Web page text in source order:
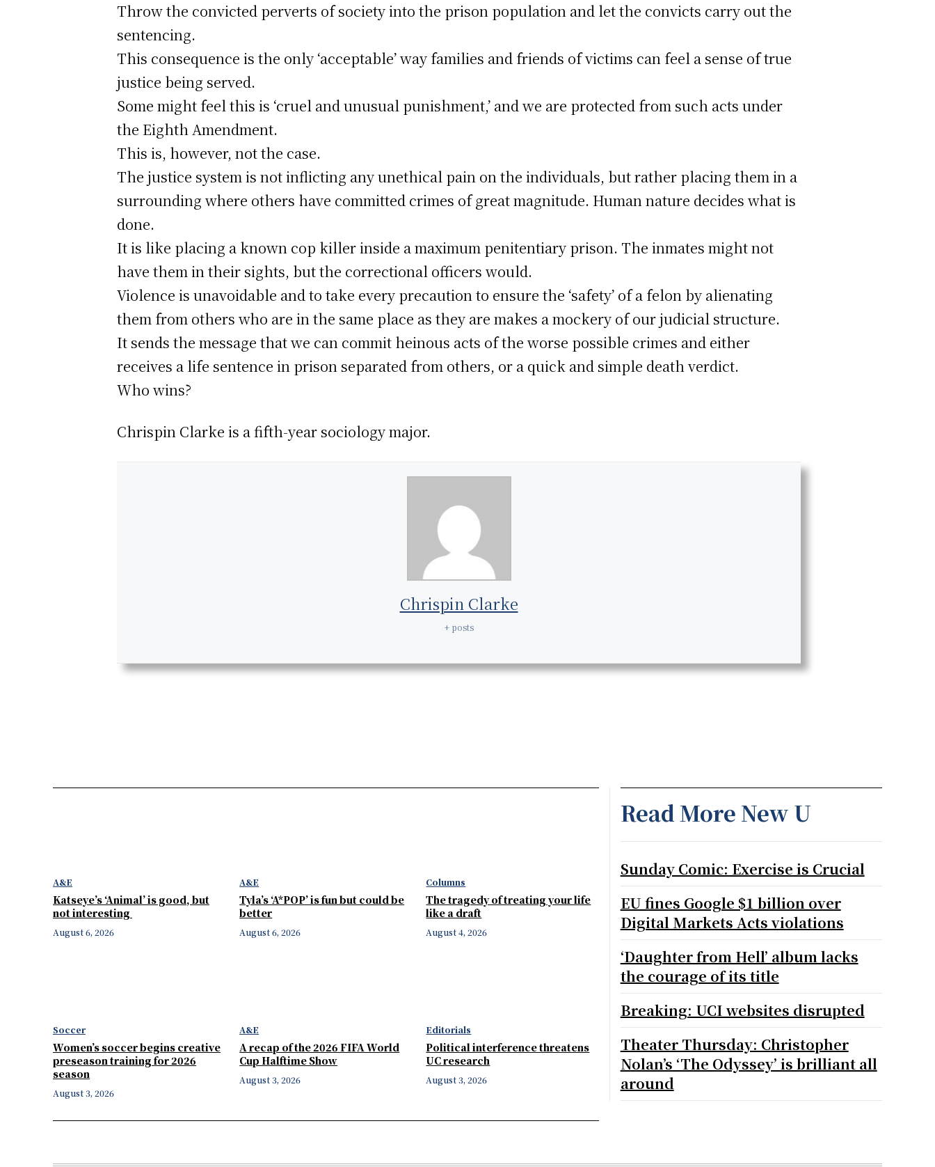
Throw the convicted perverts of society into the prison population and let the convicts carry out the
sentencing.
This consequence is the only ‘acceptable’ way families and friends of victims can feel a sense of true
justice being served.
Some might feel this is ‘cruel and unusual punishment,’ and we are protected from such acts under
the Eighth Amendment.
This is, however, not the case.
The justice system is not inflicting any unethical pain on the individuals, but rather placing them in a
surrounding where others have committed crimes of great magnitude. Human nature decides what is
done.
It is like placing a known cop killer inside a maximum penitentiary prison. The inmates might not
have them in their sights, but the correctional officers would.
Violence is unavoidable and to take every precaution to ensure the ‘safety’ of a felon by alienating
them from others who are in the same place as they are makes a mockery of our judicial structure.
It sends the message that we can commit heinous acts of the worse possible crimes and either
receives a life sentence in prison separated from others, or a quick and simple death verdict.
Who wins?
Chrispin Clarke is a fifth-year sociology major.
Chrispin Clarke
+ posts
A&E
Katseye’s ‘Animal’ is good, but
not interesting
August 6, 2026
A&E
Tyla’s ‘A*POP’ is fun but could be
better
August 6, 2026
Columns
The tragedy of treating your life
like a draft
August 4, 2026
Soccer
Women’s soccer begins creative
preseason training for 2026
season
August 3, 2026
A&E
A recap of the 2026 FIFA World
Cup Halftime Show
August 3, 2026
Editorials
Political interference threatens
UC research
August 3, 2026
Read More New U
Sunday Comic: Exercise is Crucial
EU fines Google $1 billion over
Digital Markets Acts violations
‘Daughter from Hell’ album lacks
the courage of its title
Breaking: UCI websites disrupted
Theater Thursday: Christopher
Nolan’s ‘The Odyssey’ is brilliant all
around